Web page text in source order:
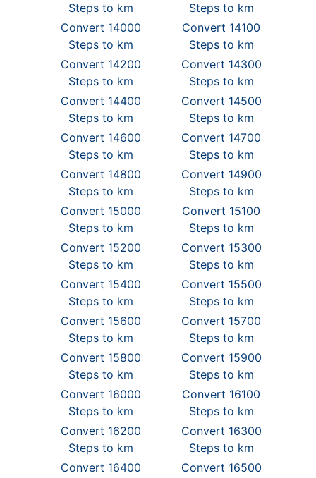
Steps to km
Steps to km
Convert 14000
Steps to km
Convert 14100
Steps to km
Convert 14200
Steps to km
Convert 14300
Steps to km
Convert 14400
Steps to km
Convert 14500
Steps to km
Convert 14600
Steps to km
Convert 14700
Steps to km
Convert 14800
Steps to km
Convert 14900
Steps to km
Convert 15000
Steps to km
Convert 15100
Steps to km
Convert 15200
Steps to km
Convert 15300
Steps to km
Convert 15400
Steps to km
Convert 15500
Steps to km
Convert 15600
Steps to km
Convert 15700
Steps to km
Convert 15800
Steps to km
Convert 15900
Steps to km
Convert 16000
Steps to km
Convert 16100
Steps to km
Convert 16200
Steps to km
Convert 16300
Steps to km
Convert 16400
Convert 16500